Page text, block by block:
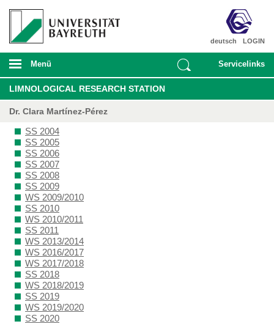
LOGIN
deutsch
Menü Servicelinks
LIMNOLOGICAL RESEARCH STATION
Dr. Clara Martínez-Pérez
SS 2004
SS 2005
SS 2006
SS 2007
SS 2008
SS 2009
WS 2009/2010
SS 2010
WS 2010/2011
SS 2011
WS 2013/2014
WS 2016/2017
WS 2017/2018
SS 2018
WS 2018/2019
SS 2019
WS 2019/2020
SS 2020